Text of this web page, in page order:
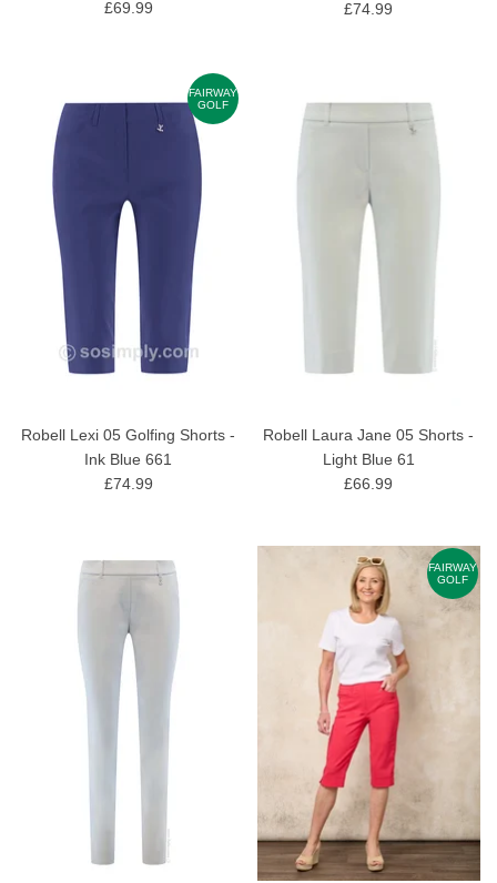
£69.99 £74.99
FAIRWAY
GOLF
Robell Lexi 05 Golfing Shorts -
Ink Blue 661
£74.99
Robell Laura Jane 05 Shorts -
Light Blue 61
£66.99
FAIRWAY
GOLF